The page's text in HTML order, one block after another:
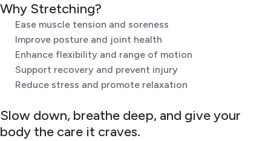
Why Stretching?
Ease muscle tension and soreness
Improve posture and joint health
Enhance flexibility and range of motion
Support recovery and prevent injury
Reduce stress and promote relaxation
Slow down, breathe deep, and give your
body the care it craves.